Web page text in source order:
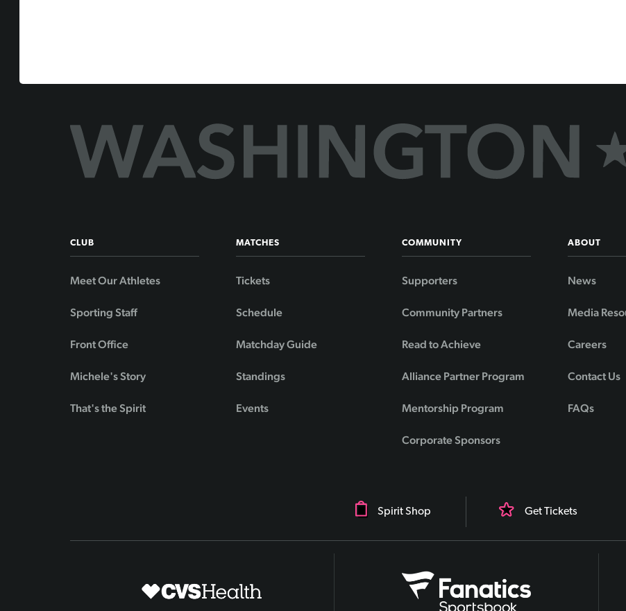
CLUB
Meet Our Athletes
Sporting Staff
Front Office
Michele's Story
That's the Spirit
MATCHES
Tickets
Schedule
Matchday Guide
Standings
Events
COMMUNITY
Supporters
Community Partners
Read to Achieve
Alliance Partner Program
Mentorship Program
Corporate Sponsors
ABOUT
News
Media
Careers
Contact Us
FAQs
Spirit Shop Get Tickets